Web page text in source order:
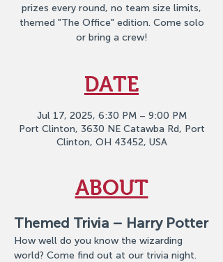
prizes every round, no team size limits,
themed "The Office" edition. Come solo
or bring a crew!
DATE
Jul 17, 2025, 6:30 PM – 9:00 PM
Port Clinton, 3630 NE Catawba Rd, Port
Clinton, OH 43452, USA
ABOUT
Themed Trivia – Harry Potter
How well do you know the wizarding
world? Come find out at our trivia night.